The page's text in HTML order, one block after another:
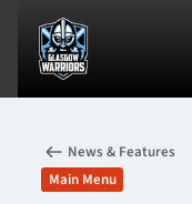
News & Features
Main Menu